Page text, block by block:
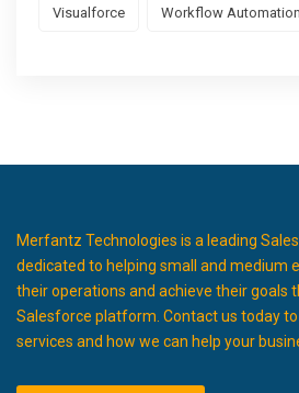
Visualforce Workflow Automation
Merfantz Technologies is a leading
dedicated to helping small and medium
their operations and achieve their goals
Salesforce platform. Contact us today
services and how we can help your